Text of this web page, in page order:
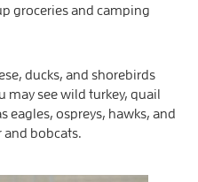
groceries and camping
ducks, and shorebirds
may see wild turkey, quail
eagles, ospreys, hawks, and
and bobcats.